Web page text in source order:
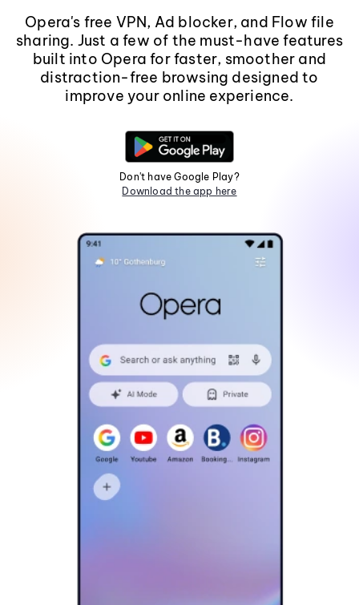
Opera's free VPN, Ad blocker, and Flow file
sharing. Just a few of the must-have features
built into Opera for faster, smoother and
distraction-free browsing designed to
improve your online experience.
Don't have Google Play?
Download the app here